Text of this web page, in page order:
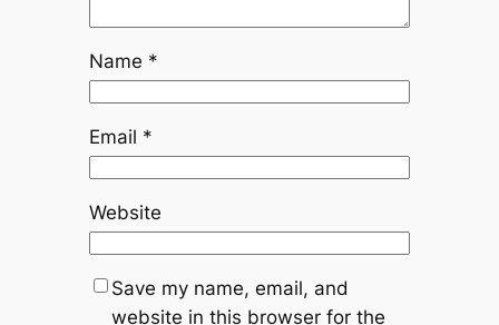
Name *
Email *
Website
Save my name, email, and
website in this browser for the